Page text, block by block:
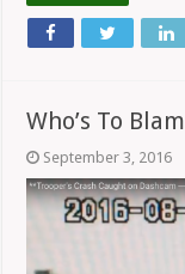
Who’s To
September 3, 2016